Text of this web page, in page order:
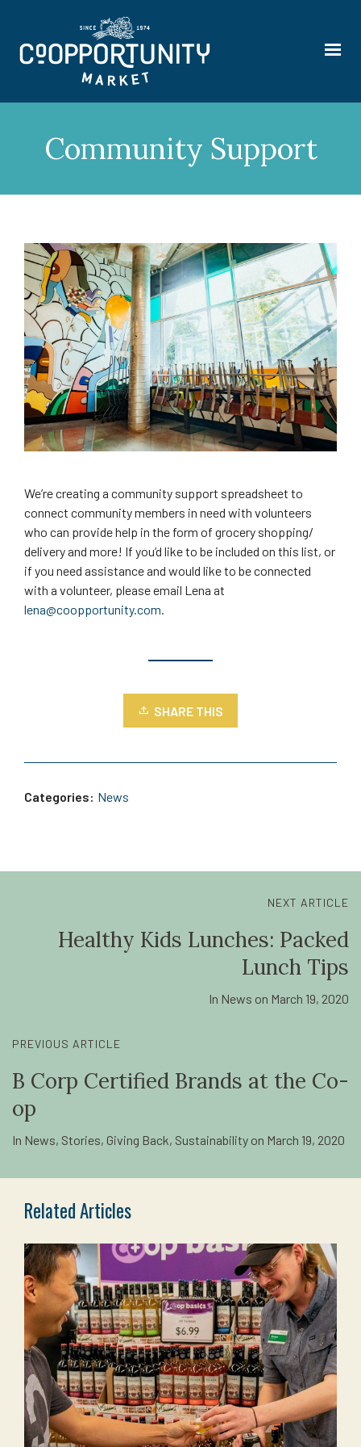
Community Support
We’re creating a community support spreadsheet to
connect community members in need with volunteers
who can provide help in the form of grocery shopping/
delivery and more! If you’d like to be included on this list, or
if you need assistance and would like to be connected
with a volunteer, please email Lena at
lena@coopportunity.com.
SHARE THIS
Categories: News
NEXT ARTICLE
Healthy Kids Lunches: Packed
Lunch Tips
In News on March 19, 2020
PREVIOUS ARTICLE
B Corp Certified Brands at the Co-
op
In News, Stories, Giving Back, Sustainability on March 19, 2020
Related Articles